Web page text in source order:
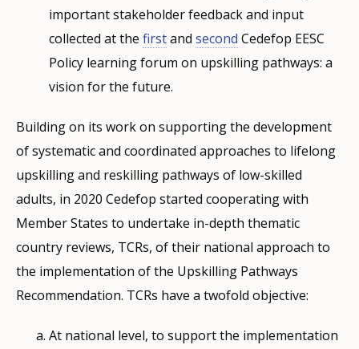
important stakeholder feedback and input
collected at thefirstandsecond Cedefop EESC
Policy learning forum on upskilling pathways: a
vision for the future.
Building on its work on supporting the development
of systematic and coordinated approaches to lifelong
upskilling and reskilling pathways of low-skilled
adults, in 2020 Cedefop started cooperating with
Member States to undertake in-depth thematic
country reviews, TCRs, of their national approach to
the implementation of the Upskilling Pathways
Recommendation. TCRs have a twofold objective:
At national level, to support the implementation